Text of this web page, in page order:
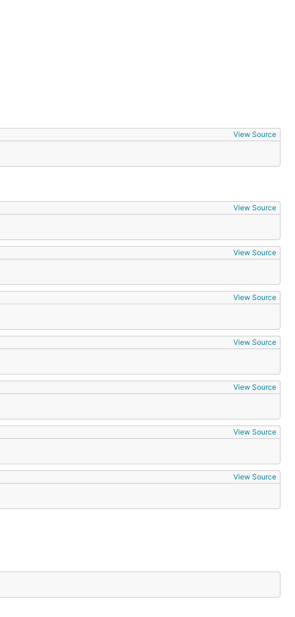
View Source
View Source
View Source
View Source
View Source
View Source
View Source
View Source